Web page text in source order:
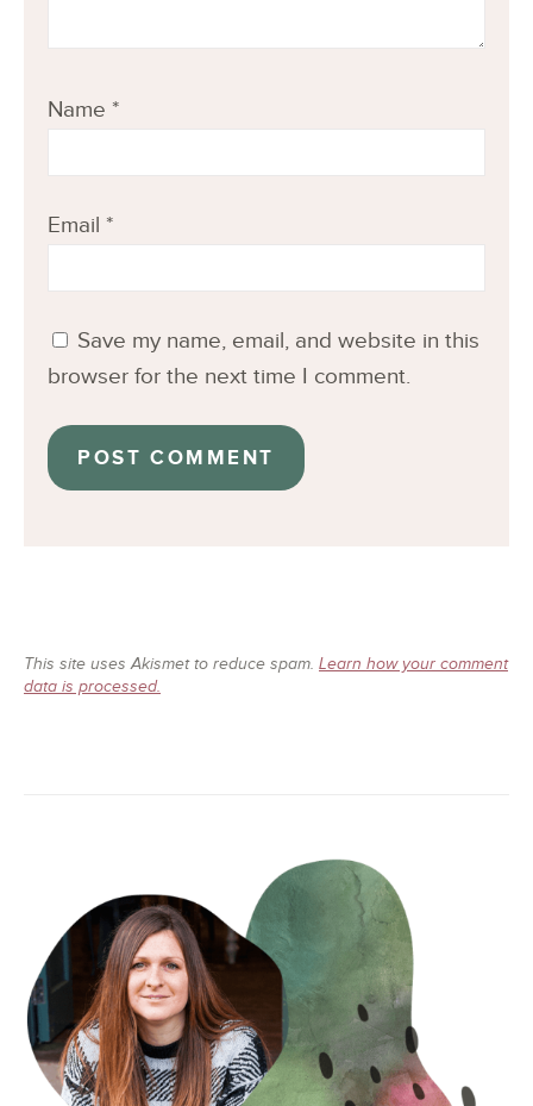
Name *
Email *
Save my name, email, and website in this
browser for the next time I comment.
This site uses Akismet to reduce spam. Learn how your comment
data is processed.